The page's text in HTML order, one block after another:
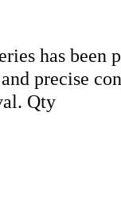
has been
precise
Qty